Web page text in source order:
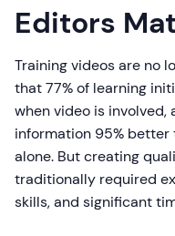
Editors
Training videos are no
that 77% of learning
when video is involved,
information 95%
alone. But creating
traditionally required
skills, and significant